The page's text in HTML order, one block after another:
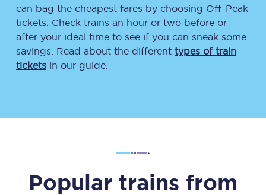
can bag the cheapest fares by choosing Off-Peak
tickets. Check trains an hour or two before or
after your ideal time to see if you can sneak some
savings. Read about the different types of train
tickets in our guide.
Popular trains from